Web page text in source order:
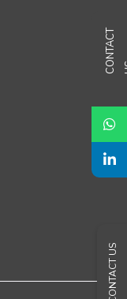
C
N
T
A
C
T
U
CONTACT US